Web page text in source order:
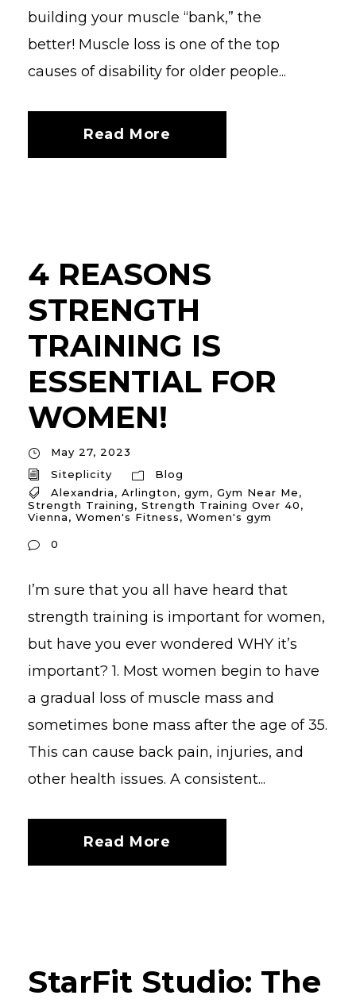
building your muscle “bank,” the
better! Muscle loss is one of the top
causes of disability for older people...
Read More
4 REASONS
STRENGTH
TRAINING IS
ESSENTIAL FOR
WOMEN!
May 27, 2023
Siteplicity
Blog
Alexandria, Arlington, gym, Gym Near Me,
Strength Training, Strength Training Over 40,
Vienna, Women's Fitness, Women's gym
0
I’m sure that you all have heard that
strength training is important for women,
but have you ever wondered WHY it’s
important? 1. Most women begin to have
a gradual loss of muscle mass and
sometimes bone mass after the age of 35.
This can cause back pain, injuries, and
other health issues. A consistent...
Read More
StarFit Studio: The